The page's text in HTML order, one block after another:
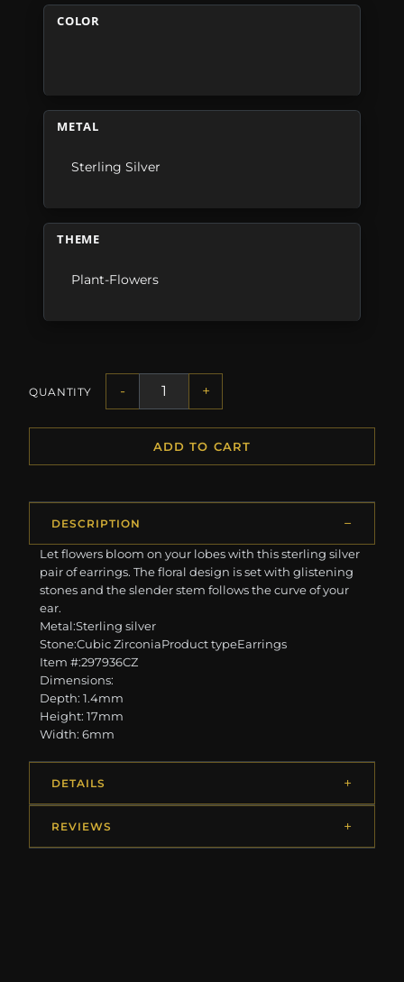
COLOR
METAL
Sterling Silver
THEME
Plant-Flowers
QUANTITY - +
ADD TO CART
DESCRIPTION
Let flowers bloom on your lobes with this sterling silver
pair of earrings. The floral design is set with glistening
stones and the slender stem follows the curve of your
ear.
Metal:Sterling silver
Stone:Cubic ZirconiaProduct typeEarrings
Item #:297936CZ
Dimensions:
Depth: 1.4mm
Height: 17mm
Width: 6mm
DETAILS
REVIEWS